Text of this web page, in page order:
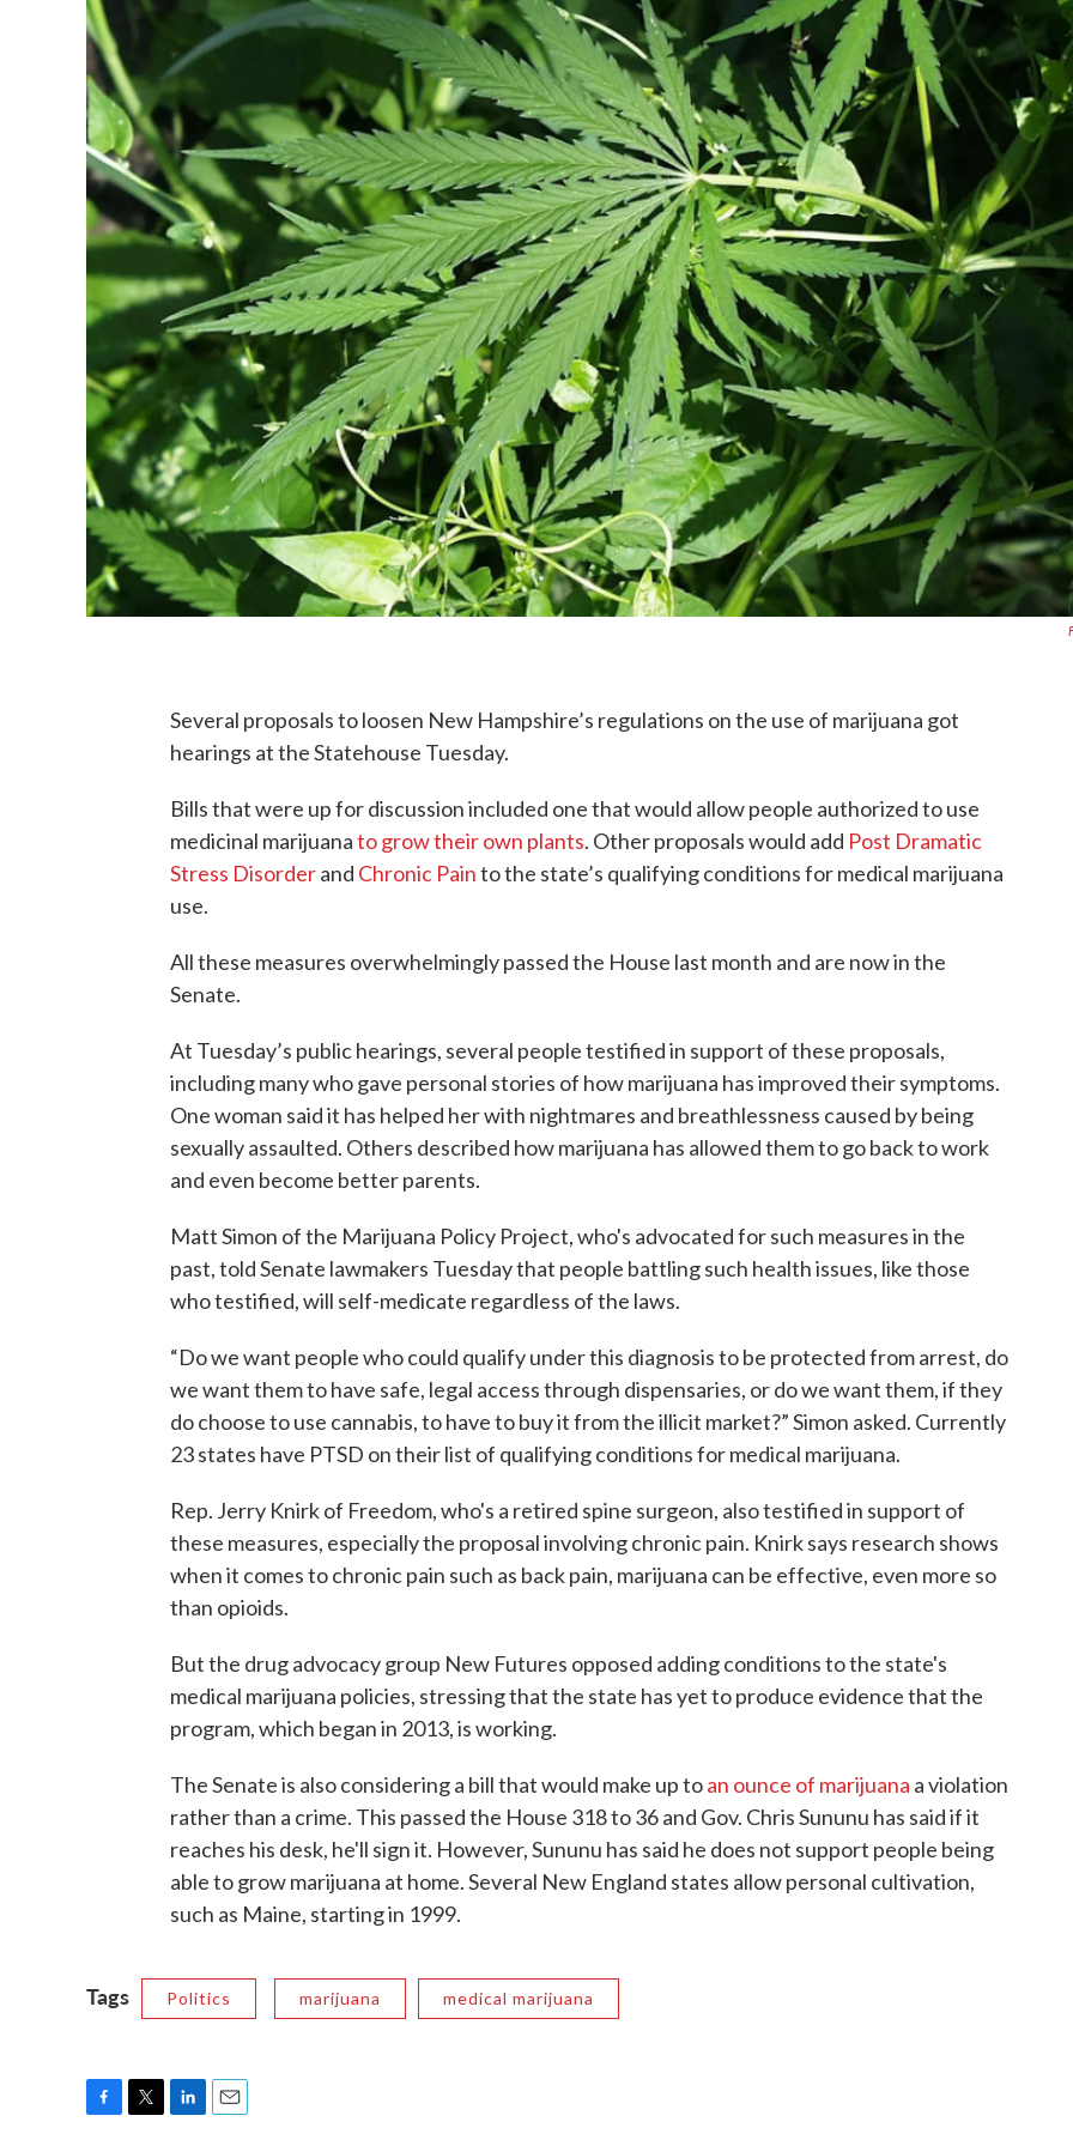
Several proposals to loosen New Hampshire’s regulations on the use of marijuana got
hearings at the Statehouse Tuesday.
Bills that were up for discussion included one that would allow people authorized to use
medicinal marijuanato grow their own plants. Other proposals would add Post Dramatic
Stress Disorderand Chronic Painto the state’s qualifying conditions for medical marijuana
use.
All these measures overwhelmingly passed the House last month and are now in the
Senate.
At Tuesday’s public hearings, several people testified in support of these proposals,
including many who gave personal stories of how marijuana has improved their symptoms.
One woman said it has helped her with nightmares and breathlessness caused by being
sexually assaulted. Others described how marijuana has allowed them to go back to work
and even become better parents.
Matt Simon of the Marijuana Policy Project, who's advocated for such measures in the
past, told Senate lawmakers Tuesday that people battling such health issues, like those
who testified, will self-medicate regardless of the laws.
“Do we want people who could qualify under this diagnosis to be protected from arrest, do
we want them to have safe, legal access through dispensaries, or do we want them, if they
do choose to use cannabis, to have to buy it from the illicit market?” Simon asked. Currently
23 states have PTSD on their list of qualifying conditions for medical marijuana.
Rep. Jerry Knirk of Freedom, who's a retired spine surgeon, also testified in support of
these measures, especially the proposal involving chronic pain. Knirk says research shows
when it comes to chronic pain such as back pain, marijuana can be effective, even more so
than opioids.
But the drug advocacy group New Futures opposed adding conditions to the state's
medical marijuana policies, stressing that the state has yet to produce evidence that the
program, which began in 2013, is working.
The Senate is also considering a bill that would make up toan ounce of marijuana a violation
rather than a crime. This passed the House 318 to 36 and Gov. Chris Sununu has said if it
reaches his desk, he'll sign it. However, Sununu has said he does not support people being
able to grow marijuana at home. Several New England states allow personal cultivation,
such as Maine, starting in 1999.
Tags Politics marijuana medical marijuana